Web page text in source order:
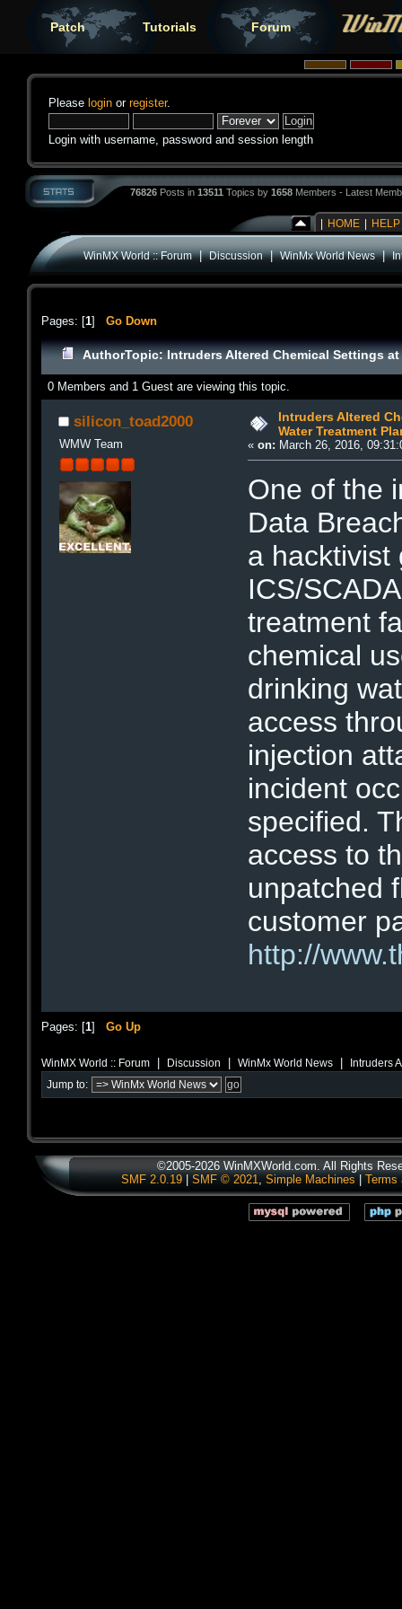
Patch Tutorials Forum
Please login or register.
Login with username, password and session length
76826 Posts in 13511 Topics by 1658 Members - Latest
HOME HELP
WinMX World :: Forum|Discussion|WinMx World News|
Pages: [1] Go Down
AuthorTopic: Intruders Altered Chemical Settings
0 Members and 1 Guest are viewing this topic.
silicon_toad2000
WMW Team
Intruders Altered
Water Treatment
«on: March 26, 2016,
One of the
Data
a hacktivist
ICS/
treatment
chemical
drinking
access
injection
incident
specified.
access to
unpatched
customer
http://
Pages: [1] Go Up
WinMX World :: Forum Discussion WinMx World News Intruders
Jump to:
©2005-2026 WinMXWorld.com. All Rights
SMF 2.0.19
SMF © 2021, Simple Machines Terms